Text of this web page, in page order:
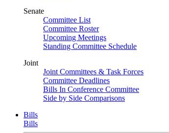
Senate
Committee List
Committee Roster
Upcoming Meetings
Standing Committee Schedule
Joint
Joint Committees & Task Forces
Committee Deadlines
Bills In Conference Committee
Side by Side Comparisons
Bills
Bills